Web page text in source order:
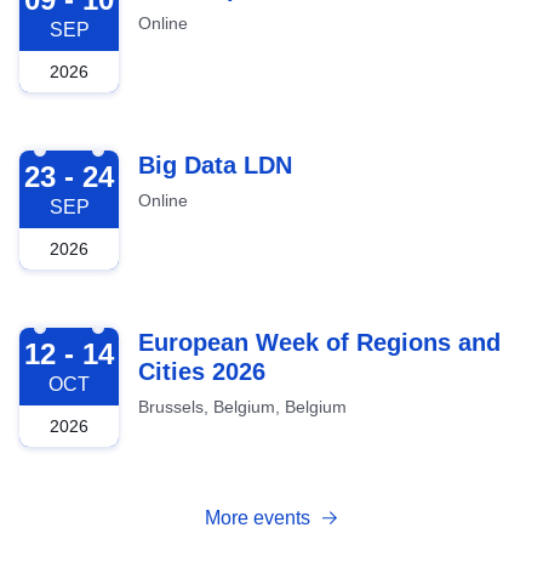
SEP
2026
Online
2026-09-23
23 - 24
SEP
2026
Big Data LDN
Online
2026-10-12
12 - 14
OCT
2026
European Week of Regions and
Cities 2026
Brussels, Belgium, Belgium
More events